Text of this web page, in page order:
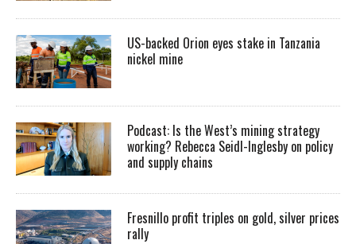
US-backed Orion eyes stake in Tanzania
nickel mine
Podcast: Is the West’s mining strategy
working? Rebecca Seidl-Inglesby on policy
and supply chains
Fresnillo profit triples on gold, silver prices
rally